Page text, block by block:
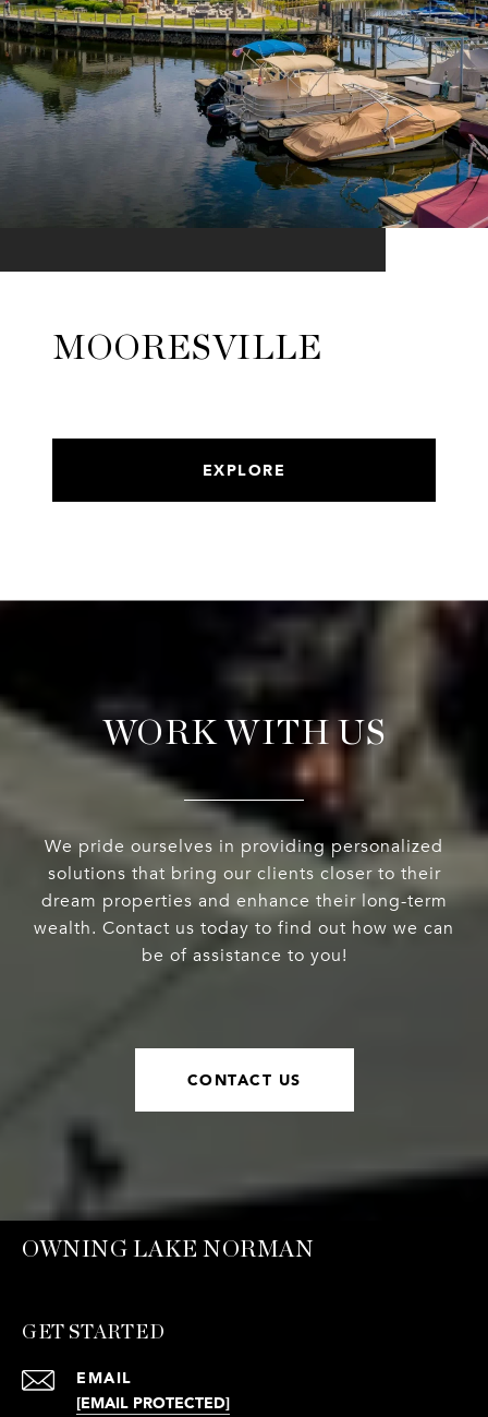
MOORESVILLE
EXPLORE
WORK WITH US
We pride ourselves in providing personalized
solutions that bring our clients closer to their
dream properties and enhance their long-term
wealth. Contact us today to find out how we can
be of assistance to you!
CONTACT US
OWNING LAKE NORMAN
GET STARTED
EMAIL
[EMAIL PROTECTED]